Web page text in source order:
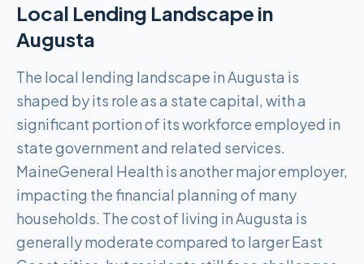
Local Lending Landscape in
Augusta
The local lending landscape in Augusta is
shaped by its role as a state capital, with a
significant portion of its workforce employed in
state government and related services.
MaineGeneral Health is another major employer,
impacting the financial planning of many
households. The cost of living in Augusta is
generally moderate compared to larger East